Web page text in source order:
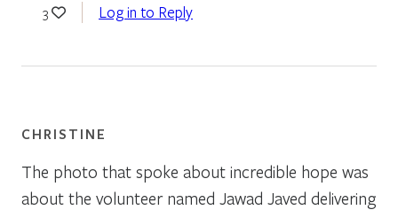
3 Log in to Reply
CHRISTINE
The photo that spoke about incredible hope was
about the volunteer named Jawad Javed delivering